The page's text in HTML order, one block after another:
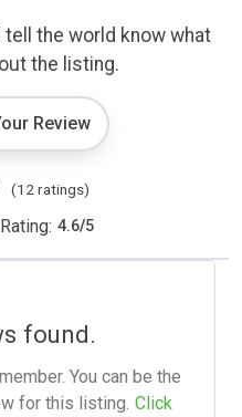
the world know what
the listing.
Review
(12 ratings)
4.6/5
found.
You can be the
for this listing. Click